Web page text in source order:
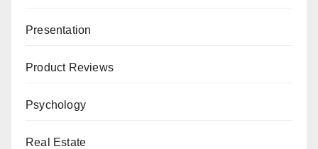
Presentation
Product Reviews
Psychology
Real Estate